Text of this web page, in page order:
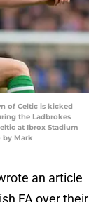
of Celtic is kicked
the Ladbrokes
at Ibrox Stadium
by Mark
an article
FA over their